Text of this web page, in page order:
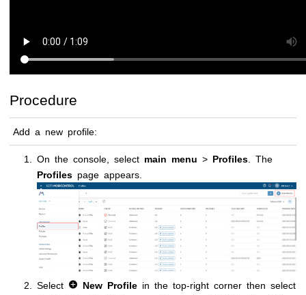
Procedure
Add a new profile:
On the console, select main menu > Profiles . The
Profiles page appears.
Select New Profile in the top-right corner then select